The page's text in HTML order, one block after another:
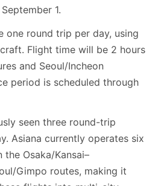
1.
one round trip per day, using
Flight time will be 2 hours
and Seoul/Incheon
period is scheduled through
seen three round-trip
Asiana currently operates six
Osaka/Kansai–
Gimpo routes, making it